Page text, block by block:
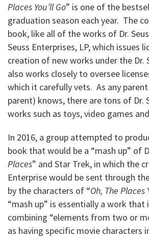
Places You’ll Go” is one of the
graduation season each year. The
book, like all of the works of Dr.
Seuss Enterprises, LP, which issues
creation of new works under the Dr.
also works closely to oversee
which it carefully vets. As any
parent) knows, there are tons of Dr.
works such as toys, video games
In 2016, a group attempted to
book that would be a “mash up” of
Places” and Star Trek, in which the
Enterprise would be sent through
by the characters of “Oh, The Places
“mash up” is essentially a work that
combining “elements from two or
as having specific movie characters